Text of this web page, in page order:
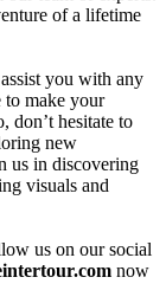
of a lifetime
you with any
to make your
don’t hesitate to
new
us in discovering
visuals and
us on our social
now